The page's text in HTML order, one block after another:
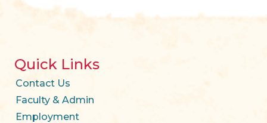
Quick Links
Contact Us
Faculty & Admin
Employment